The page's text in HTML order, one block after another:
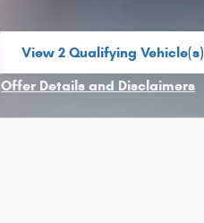
View 2 Qualifying Vehicle(s)
Offer Details and Disclaimers